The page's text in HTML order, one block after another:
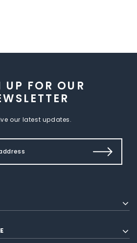
UP FOR OUR
our latest updates.